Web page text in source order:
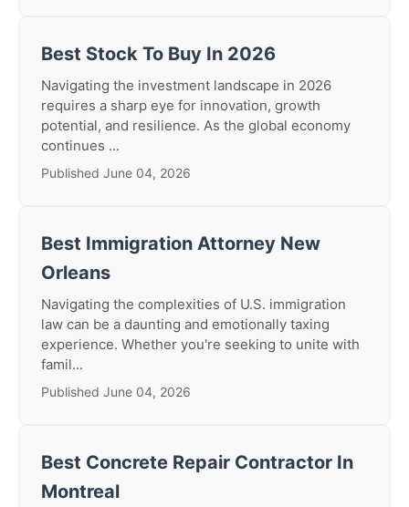
Best Stock To Buy In 2026
Navigating the investment landscape in 2026
requires a sharp eye for innovation, growth
potential, and resilience. As the global economy
continues ...
Published June 04, 2026
Best Immigration Attorney New
Orleans
Navigating the complexities of U.S. immigration
law can be a daunting and emotionally taxing
experience. Whether you're seeking to unite with
famil...
Published June 04, 2026
Best Concrete Repair Contractor In
Montreal